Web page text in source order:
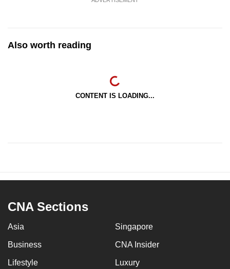
Also worth reading
CONTENT IS LOADING...
CNA Sections
Asia Singapore
Business CNA Insider
Lifestyle Luxury